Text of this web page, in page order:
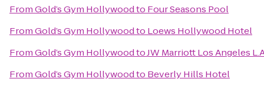
FromGold’s Gym Hollywoodto Four Seasons Pool
FromGold’s Gym Hollywoodto Loews Hollywood Hotel
FromGold’s Gym HollywoodtoJW Marriott Los Angeles
FromGold’s Gym Hollywoodto Beverly Hills Hotel